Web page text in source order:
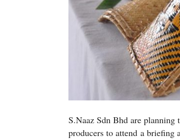
S.Naaz Sdn Bhd are
producers to attend a